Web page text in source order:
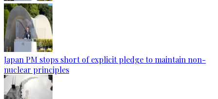
Japan PM stops short of explicit pledge to maintain non-
nuclear principles